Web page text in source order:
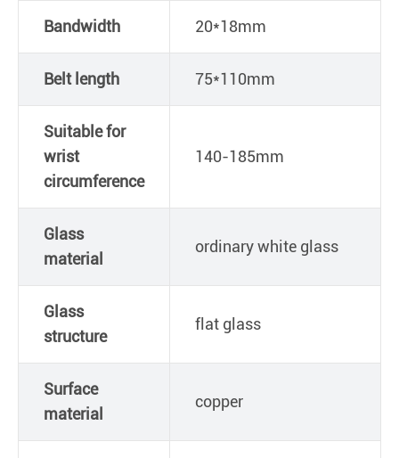
Bandwidth 20*18mm
Belt length 75*110mm
Suitable for
wrist
circumference
140-185mm
Glass
material
ordinary white glass
Glass
structure
flat glass
Surface
material
copper